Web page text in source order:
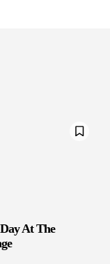
At The